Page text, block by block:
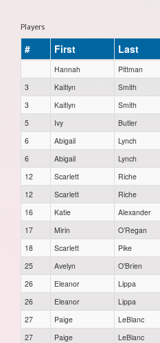
Players
# First Last
Hannah
Pittman
3
Kaitlyn
Smith
3
Kaitlyn
Smith
5
Ivy
Butler
6
Abigail
Lynch
6
Abigail
Lynch
12
Scarlett
Riche
12
Scarlett
Riche
16
Katie
Alexander
17
Mirin
O’Regan
18
Scarlett
Pike
25
Avelyn
O'Brien
26
Eleanor
Lippa
26
Eleanor
Lippa
27
Paige
LeBlanc
27
Paige
LeBlanc